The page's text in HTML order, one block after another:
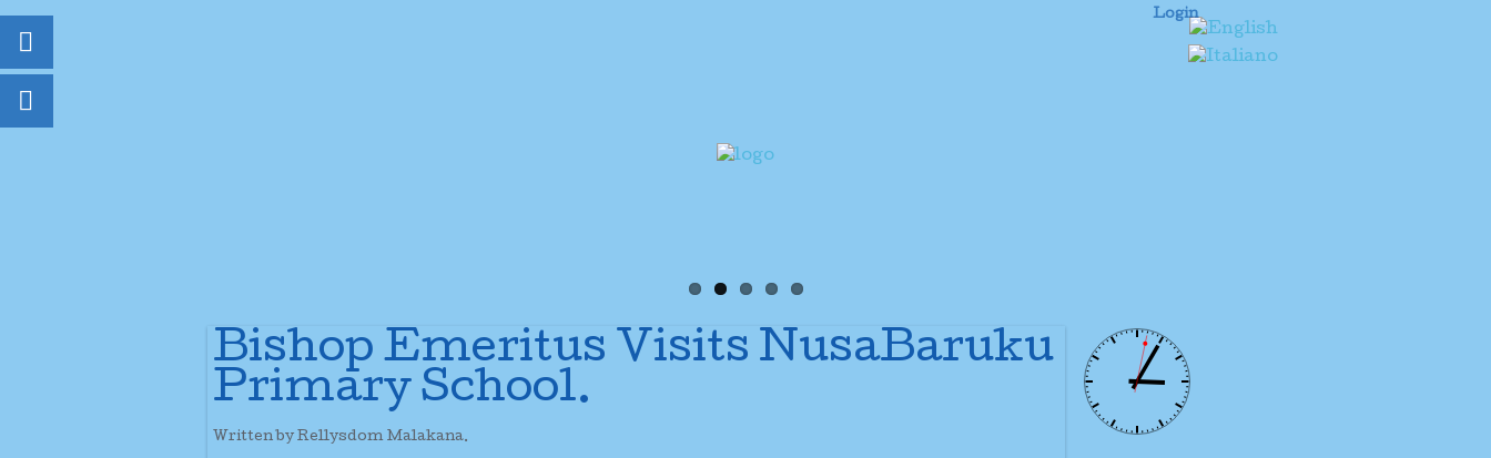
Login
Bishop Emeritus Visits NusaBaruku
Primary School.
Written by Rellysdom Malakana.